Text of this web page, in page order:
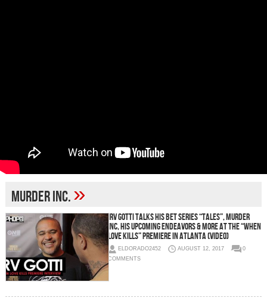
Murder Inc.»
Irv Gotti Talks His BET Series “Tales”, Murder
Inc, His Upcoming Endeavors & More at the “When
Love Kills” Premiere in Atlanta (Video)
ELDORADO2452 AUGUST 12, 2017
0
COMMENTS